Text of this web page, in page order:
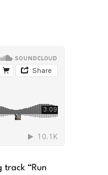
track “Run